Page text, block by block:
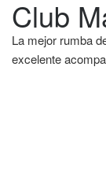
Club
La mejor rumba
excelente